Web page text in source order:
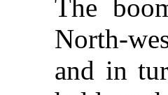
The
North-
and in